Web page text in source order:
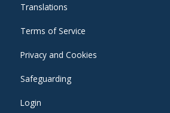
Translations
Terms of Service
Privacy and Cookies
Safeguarding
Login